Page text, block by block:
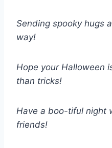
Sending spooky hugs
way!
Hope your Halloween
than tricks!
Have a boo-tiful night
friends!